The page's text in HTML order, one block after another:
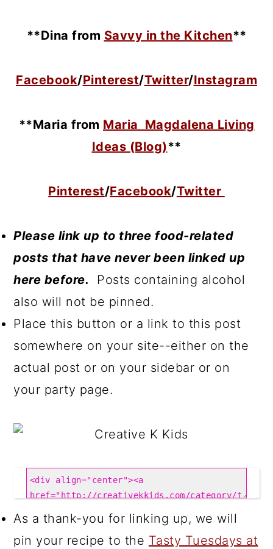
**Dina from Savvy in the Kitchen**
Facebook/Pinterest/Twitter/Instagram
**Maria from Maria Magdalena Living
Ideas (Blog)**
Pinterest/Facebook/Twitter
Please link up to three food-related
posts that have never been linked up
here before. Posts containing alcohol
also will not be pinned.
Place this button or a link to this post
somewhere on your site--either on the
actual post or on your sidebar or on
your party page.
As a thank-you for linking up, we will
pin your recipe to the Tasty Tuesdays at